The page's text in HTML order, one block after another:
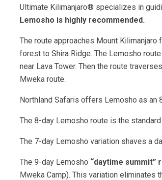
Ultimate Kilimanjaro® specializes in
Lemosho is highly recommended.
The route approaches Mount
forest to Shira Ridge. The Lemosho
near Lava Tower. Then the route
Mweka route.
Northland Safaris offers Lemosho as an
The 8-day Lemosho route is the
The 7-day Lemosho variation shaves a
The 9-day Lemosho “daytime summit”
Mweka Camp). This variation eliminates